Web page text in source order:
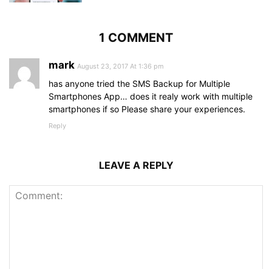
1 COMMENT
mark August 23, 2017 At 1:36 pm
has anyone tried the SMS Backup for Multiple
Smartphones App… does it realy work with multiple
smartphones if so Please share your experiences.
Reply
LEAVE A REPLY